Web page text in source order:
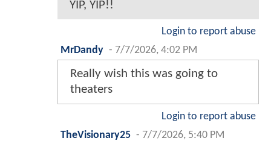
YIP, YIP!!
Login to report abuse
MrDandy - 7/7/2026, 4:02 PM
Really wish this was going to
theaters
Login to report abuse
TheVisionary25 - 7/7/2026, 5:40 PM